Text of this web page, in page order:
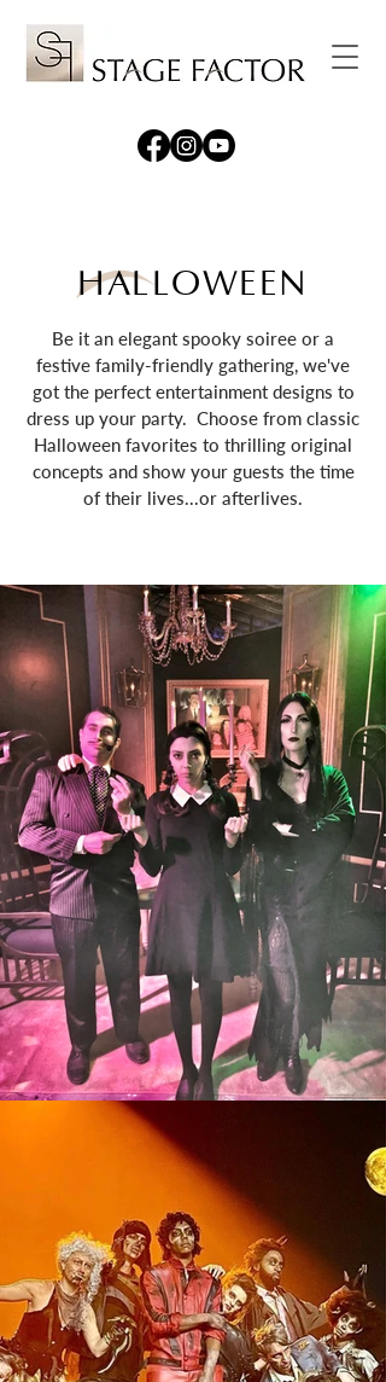
HALLOWEEN
Be it an elegant spooky soiree or a
festive family-friendly gathering, we've
got the perfect entertainment designs to
dress up your party. Choose from classic
Halloween favorites to thrilling original
concepts and show your guests the time
of their lives...or afterlives.